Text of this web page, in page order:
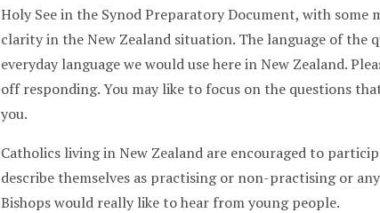
Holy See in the Synod Preparatory Document, with some
clarity in the New Zealand situation. The language of the
everyday language we would use here in New Zealand.
off responding. You may like to focus on the questions
you.
Catholics living in New Zealand are encouraged to
describe themselves as practising or non-practising or
Bishops would really like to hear from young people.